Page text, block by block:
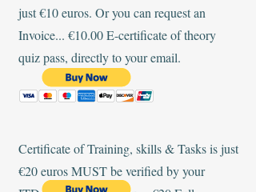
just €10 euros. Or you can request an
Invoice... €10.00 E-certificate of theory
quiz pass, directly to your email.
Certificate of Training, skills & Tasks is just
€20 euros MUST be verified by your